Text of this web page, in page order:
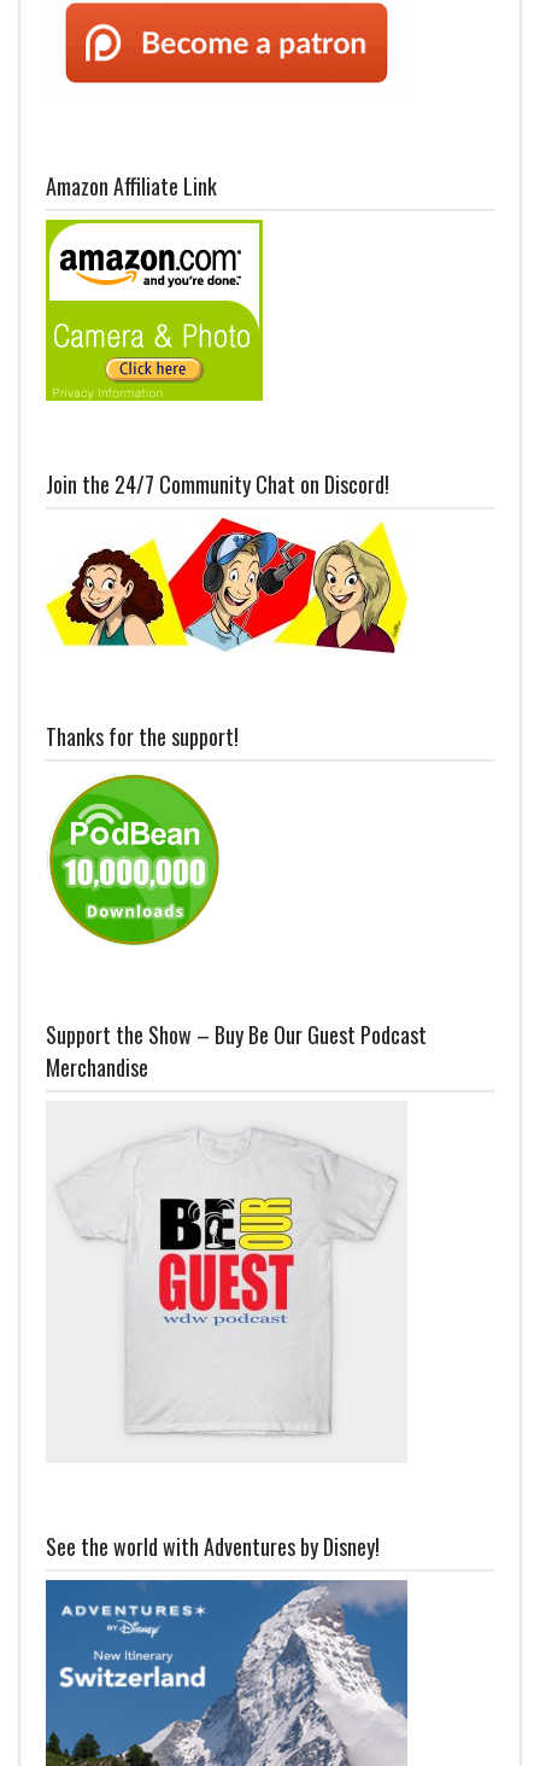
Amazon Affiliate Link
Join the 24/7 Community Chat on Discord!
Thanks for the support!
Support the Show – Buy Be Our Guest Podcast
Merchandise
See the world with Adventures by Disney!